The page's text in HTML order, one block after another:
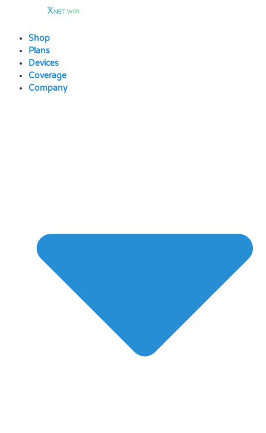
contentShop
Plans
Devices
Coverage
Company